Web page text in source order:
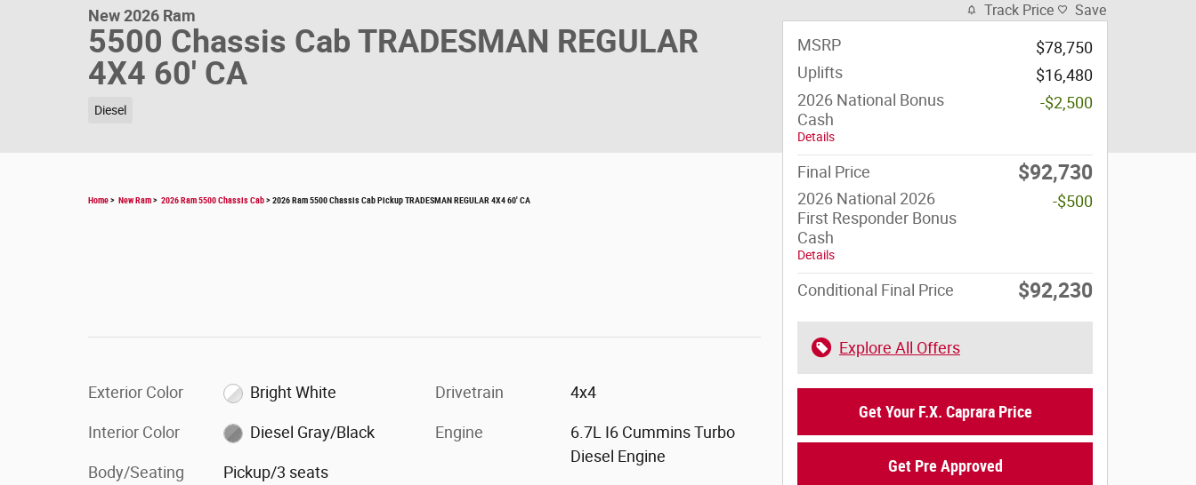
New 2026 Ram
5500 Chassis Cab TRADESMAN REGULAR
4X4 60' CA
Diesel
Home> New Ram> 2026 Ram 5500 Chassis Cab> 2026 Ram 5500 Chassis Cab Pickup TRADESMAN REGULAR 4X4 60' CA
Exterior Color Bright White
Interior Color Diesel Gray/Black
Body/Seating Pickup/3 seats
Drivetrain 4x4
Engine
6.7L I6 Cummins Turbo
Diesel Engine
Track Price Save
MSRP
$78,750
Uplifts
$16,480
2026 National Bonus
Cash
Details
-$2,500
Final Price $92,730
2026 National 2026
First Responder Bonus
Cash
Details
-$500
Conditional Final Price $92,230
Explore All Offers
Get Your F.X. Caprara Price
Get Pre Approved